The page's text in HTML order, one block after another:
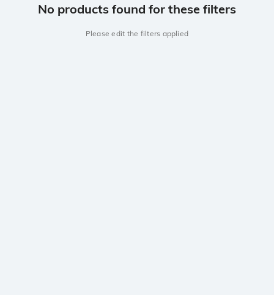
No products found for these filters
Please edit the filters applied